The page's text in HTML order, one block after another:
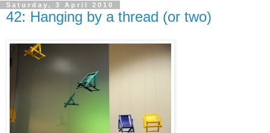
Saturday, 3 April 2010
42: Hanging by a thread (or two)